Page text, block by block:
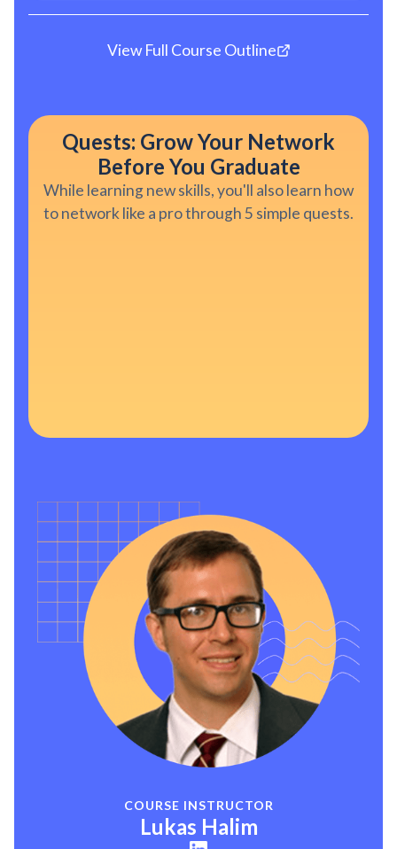
View Full Course Outline
Quests: Grow Your Network
Before You Graduate
While learning new skills, you'll also learn how
to network like a pro through 5 simple quests.
COURSE INSTRUCTOR
Lukas Halim